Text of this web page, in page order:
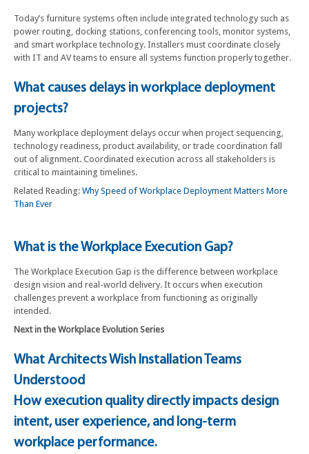
Today’s furniture systems often include integrated technology such as
power routing, docking stations, conferencing tools, monitor systems,
and smart workplace technology. Installers must coordinate closely
with IT and AV teams to ensure all systems function properly together.
What causes delays in workplace deployment
projects?
Many workplace deployment delays occur when project sequencing,
technology readiness, product availability, or trade coordination fall
out of alignment. Coordinated execution across all stakeholders is
critical to maintaining timelines.
Related Reading: Why Speed of Workplace Deployment Matters More
Than Ever
What is the Workplace Execution Gap?
The Workplace Execution Gap is the difference between workplace
design vision and real-world delivery. It occurs when execution
challenges prevent a workplace from functioning as originally
intended.
Next in the Workplace Evolution Series
What Architects Wish Installation Teams
Understood
How execution quality directly impacts design
intent, user experience, and long-term
workplace performance.